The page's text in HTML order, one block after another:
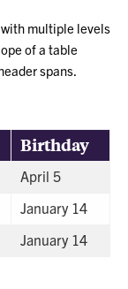
multiple levels
of a table
spans.
Birthday
April 5
January 14
January 14